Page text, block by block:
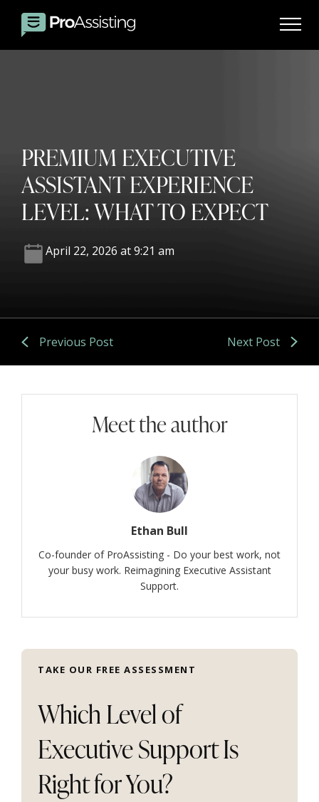
PREMIUM EXECUTIVE
ASSISTANT EXPERIENCE
LEVEL: WHAT TO EXPECT
April 22, 2026 at 9:21 am
Previous Post Next Post
Meet the author
Ethan Bull
Co-founder of ProAssisting - Do your best work, not
your busy work. Reimagining Executive Assistant
Support.
TAKE OUR FREE ASSESSMENT
Which Level of
Executive Support Is
Right for You?